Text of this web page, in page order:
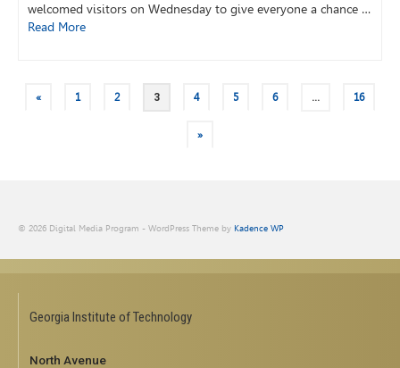
welcomed visitors on Wednesday to give everyone a chance …
Read More
« 1 2 3 4 5 6 … 16
»
© 2026 Digital Media Program - WordPress Theme by Kadence WP
Georgia Institute of Technology
North Avenue